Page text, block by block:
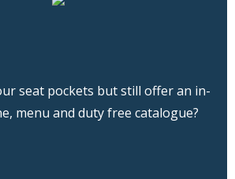
seat pockets but still offer an in-
menu and duty free catalogue?